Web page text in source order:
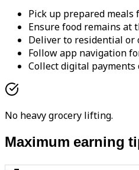
Pick up prepared
Ensure food remains at
Deliver to residential
Follow app navigation
Collect digital payments
No heavy grocery lifting.
Maximum earning